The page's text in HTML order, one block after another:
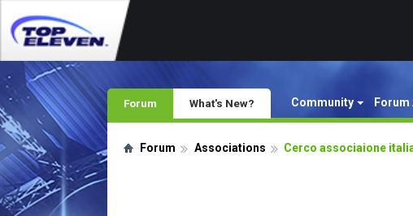
Forum Community
What's New?
Forum Associations Cerco associaione